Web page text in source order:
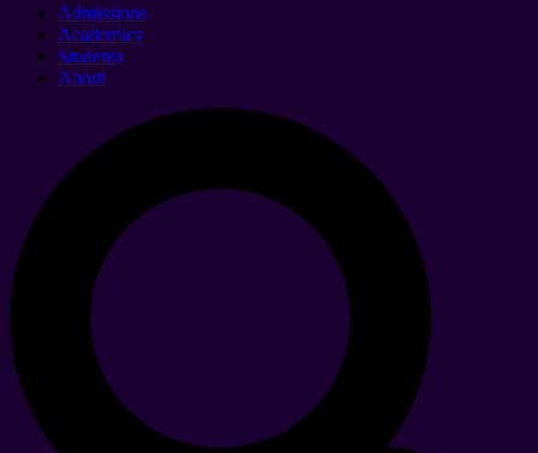
Admissions
Academics
Students
About